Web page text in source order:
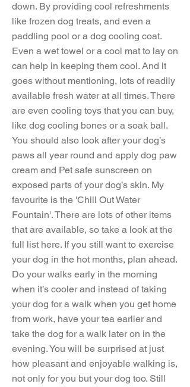
down. By providing cool refreshments
like frozen dog treats, and even a
paddling pool or a dog cooling coat.
Even a wet towel or a cool mat to lay on
can help in keeping them cool. And it
goes without mentioning, lots of readily
available fresh water at all times. There
are even cooling toys that you can buy,
like dog cooling bones or a soak ball.
You should also look after your dog’s
paws all year round and apply dog paw
cream and Pet safe sunscreen on
exposed parts of your dog’s skin. My
favourite is the 'Chill Out Water
Fountain'. There are lots of other items
that are available, so take a look at the
full list here. If you still want to exercise
your dog in the hot months, plan ahead.
Do your walks early in the morning
when it’s cooler and instead of taking
your dog for a walk when you get home
from work, have your tea earlier and
take the dog for a walk later on in the
evening. You will be surprised at just
how pleasant and enjoyable walking is,
not only for you but your dog too. Still